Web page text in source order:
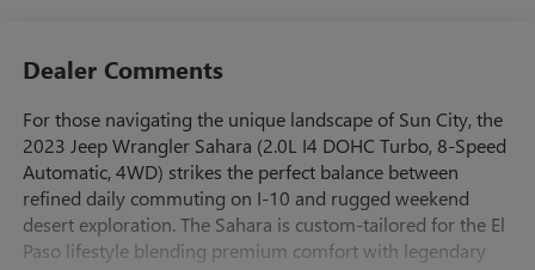
Dealer Comments
For those navigating the unique landscape of Sun City, the
2023 Jeep Wrangler Sahara (2.0L I4 DOHC Turbo, 8-Speed
Automatic, 4WD) strikes the perfect balance between
refined daily commuting on I-10 and rugged weekend
desert exploration. The Sahara is custom-tailored for the El
Paso lifestyle blending premium comfort with legendary